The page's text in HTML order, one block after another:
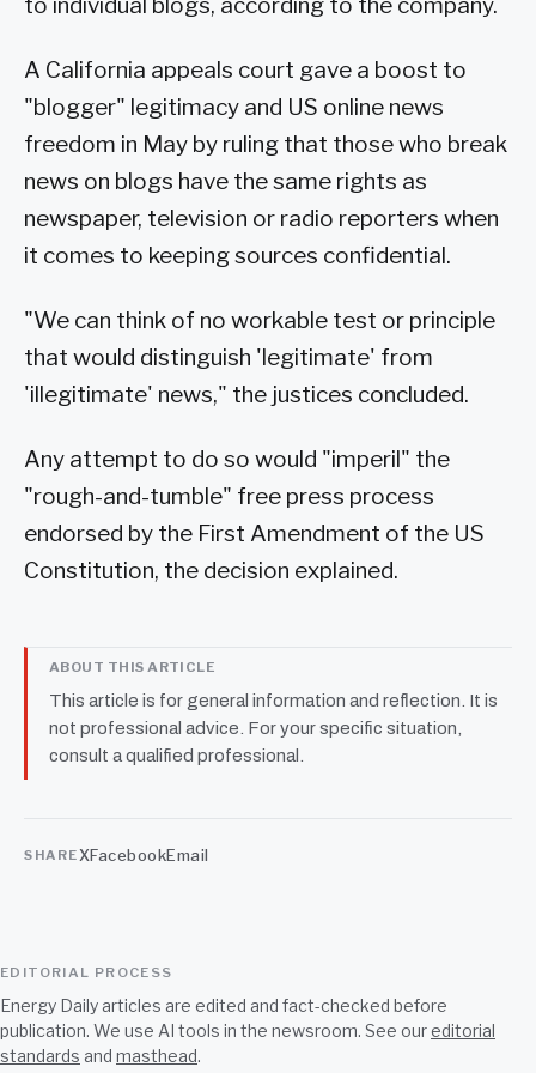
to individual blogs, according to the company.
A California appeals court gave a boost to
"blogger" legitimacy and US online news
freedom in May by ruling that those who break
news on blogs have the same rights as
newspaper, television or radio reporters when
it comes to keeping sources confidential.
"We can think of no workable test or principle
that would distinguish 'legitimate' from
'illegitimate' news," the justices concluded.
Any attempt to do so would "imperil" the
"rough-and-tumble" free press process
endorsed by the First Amendment of the US
Constitution, the decision explained.
ABOUT THIS ARTICLE
This article is for general information and reflection. It is
not professional advice. For your specific situation,
consult a qualified professional.
SHAREXFacebookEmail
EDITORIAL PROCESS
Energy Daily articles are edited and fact-checked before
publication. We use AI tools in the newsroom. See oureditorial
standards and masthead.